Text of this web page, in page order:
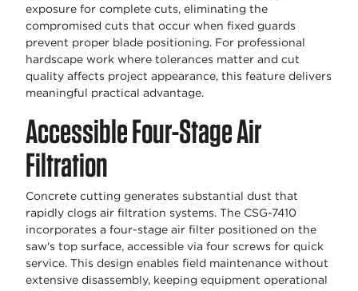
exposure for complete cuts, eliminating the
compromised cuts that occur when fixed guards
prevent proper blade positioning. For professional
hardscape work where tolerances matter and cut
quality affects project appearance, this feature delivers
meaningful practical advantage.
Accessible Four-Stage Air
Filtration
Concrete cutting generates substantial dust that
rapidly clogs air filtration systems. The CSG-7410
incorporates a four-stage air filter positioned on the
saw's top surface, accessible via four screws for quick
service. This design enables field maintenance without
extensive disassembly, keeping equipment operational